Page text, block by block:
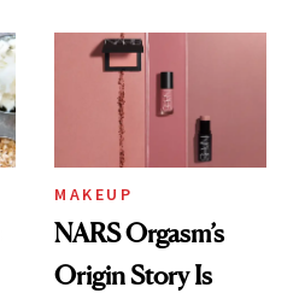
MAKEUP
NARS Orgasm’s
Origin Story Is